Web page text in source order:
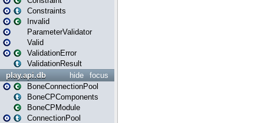
Constraints
Invalid
ParameterValidator
Valid
ValidationError
ValidationResult
focus
hide
play.api.db
BoneConnectionPool
BoneCPComponents
BoneCPModule
ConnectionPool